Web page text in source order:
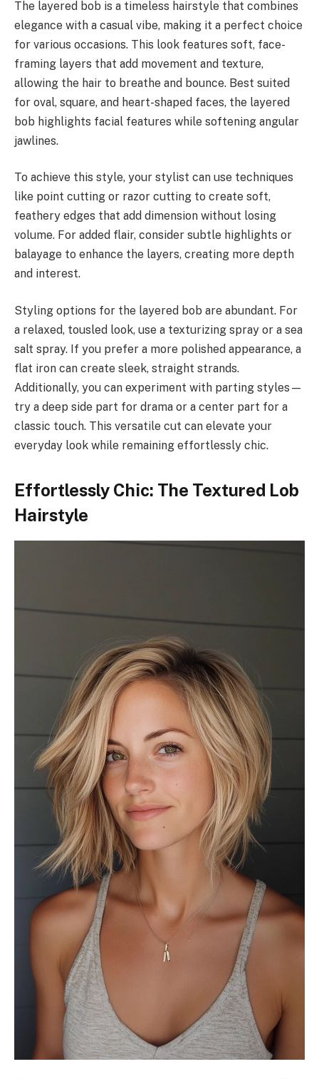
The layered bob is a timeless hairstyle that combines
elegance with a casual vibe, making it a perfect choice
for various occasions. This look features soft, face-
framing layers that add movement and texture,
allowing the hair to breathe and bounce. Best suited
for oval, square, and heart-shaped faces, the layered
bob highlights facial features while softening angular
jawlines.
To achieve this style, your stylist can use techniques
like point cutting or razor cutting to create soft,
feathery edges that add dimension without losing
volume. For added flair, consider subtle highlights or
balayage to enhance the layers, creating more depth
and interest.
Styling options for the layered bob are abundant. For
a relaxed, tousled look, use a texturizing spray or a sea
salt spray. If you prefer a more polished appearance, a
flat iron can create sleek, straight strands.
Additionally, you can experiment with parting styles—
try a deep side part for drama or a center part for a
classic touch. This versatile cut can elevate your
everyday look while remaining effortlessly chic.
Effortlessly Chic: The Textured Lob
Hairstyle